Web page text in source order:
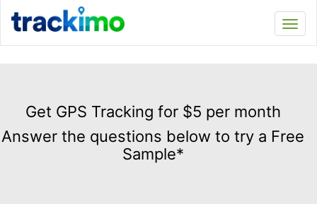
GPS
Tracking
for
Get GPS Tracking for $5 per month
Answer the questions below to try a Free
Sample*